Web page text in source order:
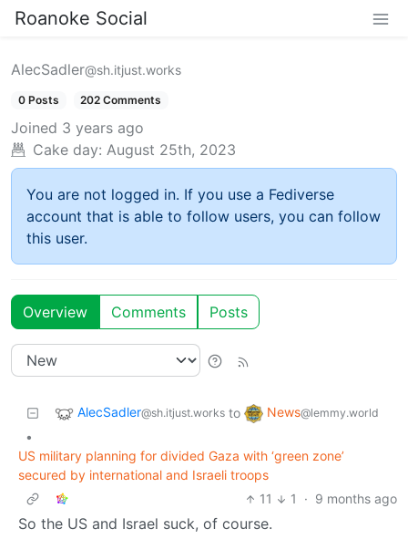
Roanoke Social
AlecSadler@sh.itjust.works
0 Posts 202 Comments
Joined 3 years ago
Cake day: August 25th, 2023
You are not logged in. If you use a Fediverse
account that is able to follow users, you can follow
this user.
Overview Comments Posts
AlecSadler@sh.itjust.works to News@lemmy.world
•
US military planning for divided Gaza with ‘green zone’
secured by international and Israeli troops
11
1 · 9 months ago
So the US and Israel suck, of course.